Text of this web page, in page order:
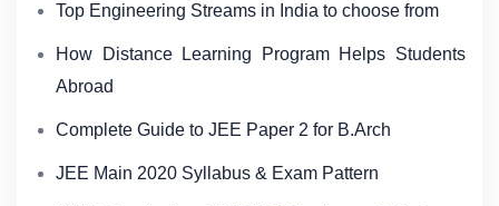
Top Engineering Streams in India to choose from
How Distance Learning Program Helps Students
Abroad
Complete Guide to JEE Paper 2 for B.Arch
JEE Main 2020 Syllabus & Exam Pattern